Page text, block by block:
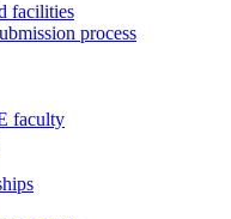
facilities
process
faculty